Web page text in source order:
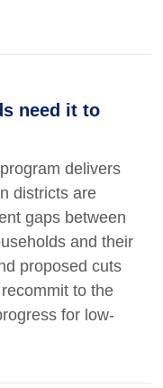
need it to
delivers
districts are
gaps between
and their
proposed cuts
to the
for low-